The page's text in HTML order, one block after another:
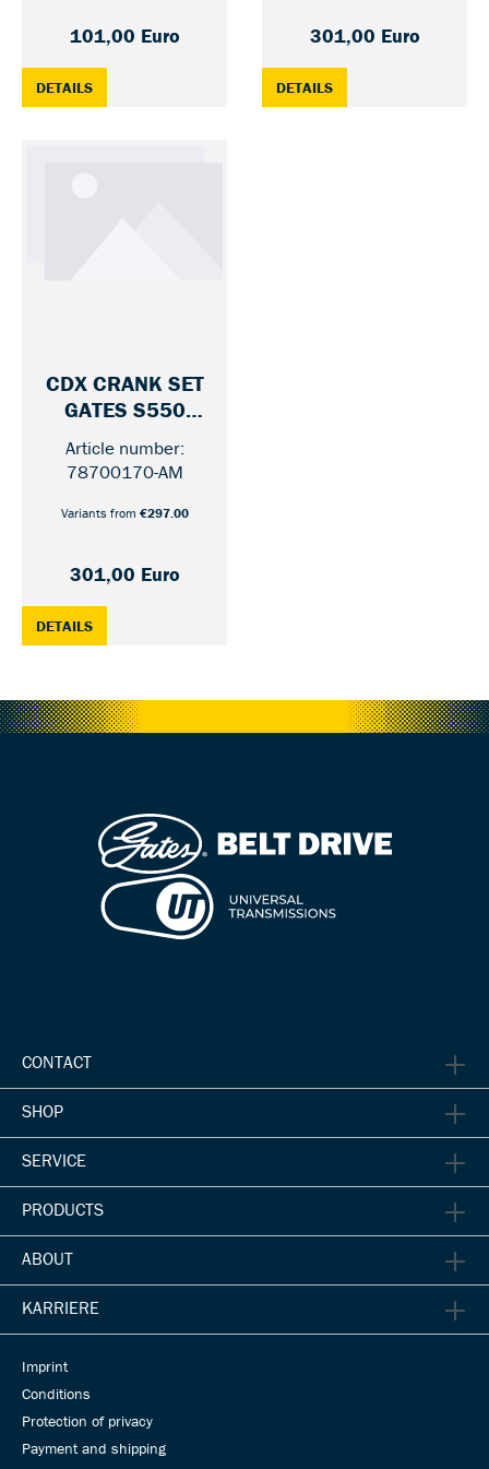
101,00 Euro
DETAILS: CDN CRANK SET GATES S250 — 46 / 170 MM
301,00 Euro
DETAILS: CDX CRANK SET
CDX CRANK SET
GATES S550
SHIMANO/NUVIN
CI UNIFIED BELT
— 46 / MIT GUARD / 170 MM
Article number:
78700170-AM
Variants from €297.00
301,00 Euro
DETAILS: CDX CRANK SET GATES S550 SHIMANO/NUVINCI
CONTACT
SHOP
SERVICE
PRODUCTS
ABOUT
KARRIERE
Imprint
Conditions
Protection of privacy
Payment and shipping